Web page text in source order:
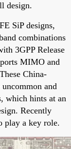
design.
SiP designs,
combinations
3GPP Release
MIMO and
China-
and
which hints at an
Recently
play a key role.